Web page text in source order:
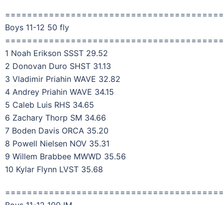
Boys 11-12 50 fly
1 Noah Erikson SSST 29.52
2 Donovan Duro SHST 31.13
3 Vladimir Priahin WAVE 32.82
4 Andrey Priahin WAVE 34.15
5 Caleb Luis RHS 34.65
6 Zachary Thorp SM 34.66
7 Boden Davis ORCA 35.20
8 Powell Nielsen NOV 35.31
9 Willem Brabbee MWWD 35.56
10 Kylar Flynn LVST 35.68